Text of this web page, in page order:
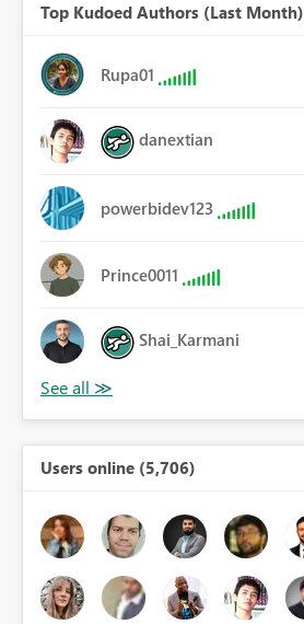
Top Kudoed Authors (Last Month)
Rupa01
danextian
powerbidev123
Prince0011
Shai_Karmani
Users online (5,706)